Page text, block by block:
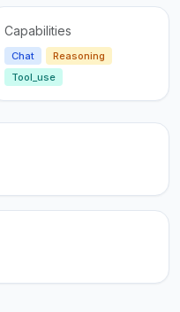
Capabilities
Chat
Reasoning
Tool_use